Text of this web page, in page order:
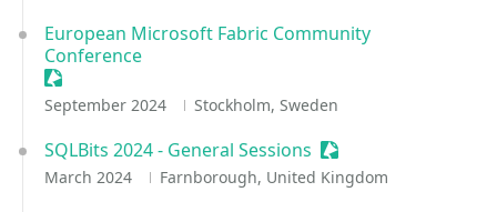
European Microsoft Fabric Community
Conference
Sessionize Event
September 2024 Stockholm, Sweden
SQLBits 2024 - General Sessions Sessionize Event
March 2024 Farnborough, United Kingdom